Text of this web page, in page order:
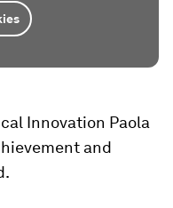
Innovation Paola
and